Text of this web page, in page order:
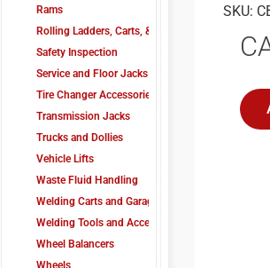
Rams
Rolling Ladders, Carts, & Trucks
Safety Inspection
Service and Floor Jacks
Tire Changer Accessories
Transmission Jacks
Trucks and Dollies
Vehicle Lifts
Waste Fluid Handling
Welding Carts and Garage Tools
Welding Tools and Accessories
Wheel Balancers
Wheels
SKU: